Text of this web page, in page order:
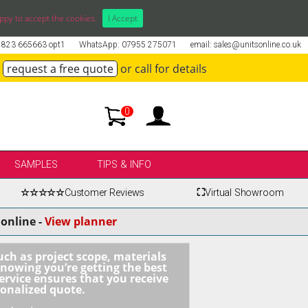
to accept the cookies. I Accept
email: sales@unitsonline.co.uk
WhatsApp: 07955 275071
665663 opt1
request a free quote or call for details
0
SAMPLES TIPS & INFO
☆☆☆☆☆Customer Reviews ⛶Virtual Showroom
-View planner
as project scope, materials
you’re getting the best
ensures that you receive
quote.